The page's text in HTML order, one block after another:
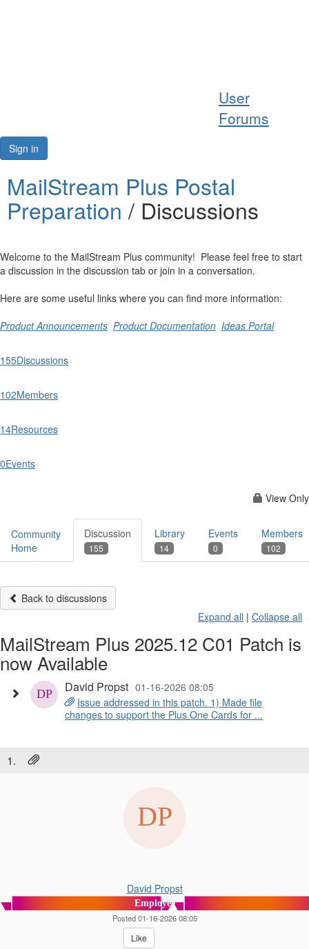
Resources
User
Forums
Sign in
MailStream Plus Postal
Preparation / Discussions
Welcome to the MailStream Plus community! Please feel free to start
a discussion in the discussion tab or join in a conversation.
Here are some useful links where you can find more information:
Product Announcements Product Documentation Ideas Portal
155Discussions
102Members
14Resources
0Events
View Only
Community
Home
Discussion
155
Library
14
Events
0
Members
102
Back to discussions
Expand all | Collapse all
MailStream Plus 2025.12 C01 Patch is
now Available
David Propst 01-16-2026 08:05
Issue addressed in this patch. 1) Made file
changes to support the Plus One Cards for ...
1.
David Propst
Employee
Posted 01-16-2026 08:05
Like